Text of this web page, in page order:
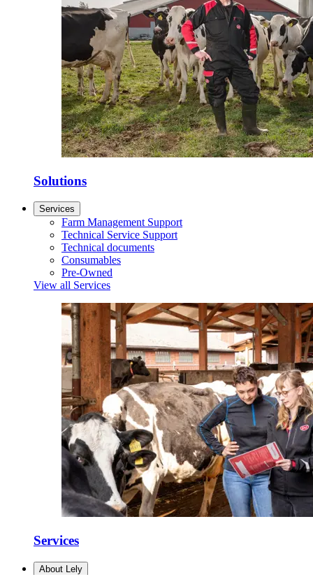
Solutions
Services
Farm Management Support
Technical Service Support
Technical documents
Consumables
Pre-Owned
View all Services
Services
About Lely